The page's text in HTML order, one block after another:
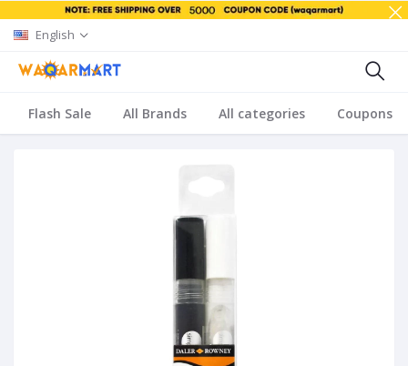
English
Flash Sale All Brands All categories Coupons